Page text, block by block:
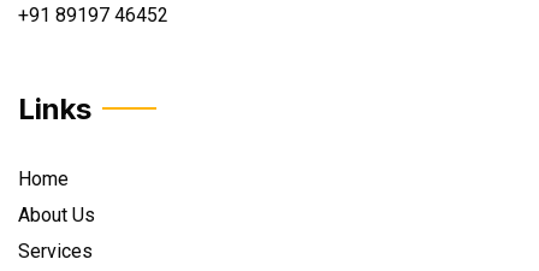
+91 89197 46452
Links
Home
About Us
Services